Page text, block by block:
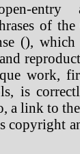
entry
of
(), which
work,
is
a link to
copyright